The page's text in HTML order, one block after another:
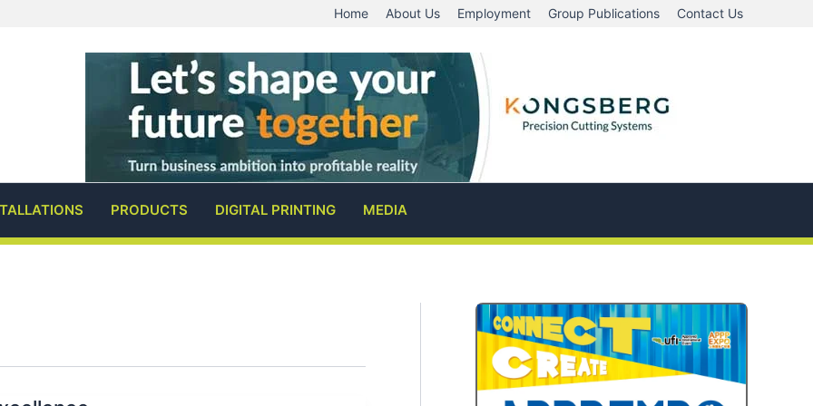
Home About Us Employment Group Publications Contact Us
PRODUCTS DIGITAL PRINTING MEDIA